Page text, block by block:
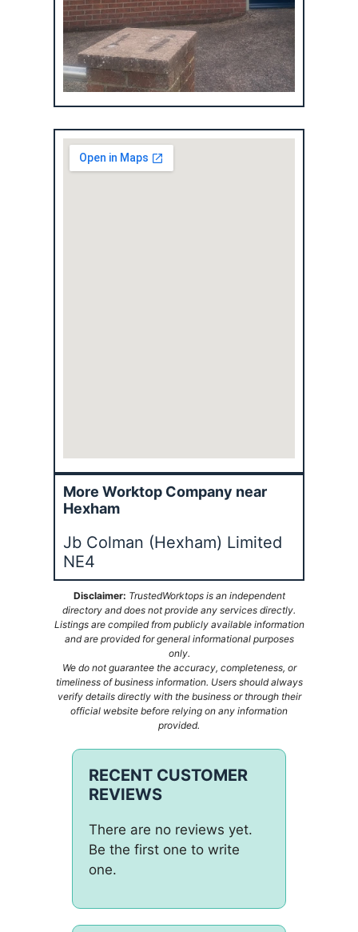
More Worktop Company near
Hexham
Jb Colman (Hexham) Limited
NE4
Disclaimer: TrustedWorktops is an independent
directory and does not provide any services directly.
Listings are compiled from publicly available information
and are provided for general informational purposes
only.
We do not guarantee the accuracy, completeness, or
timeliness of business information. Users should always
verify details directly with the business or through their
official website before relying on any information
provided.
RECENT CUSTOMER
REVIEWS
There are no reviews yet.
Be the first one to write
one.